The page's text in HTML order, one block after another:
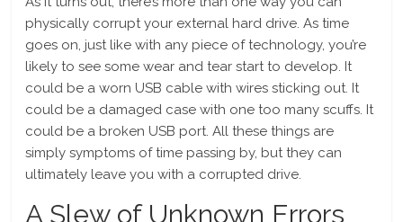
physically corrupt your external hard drive. As time
goes on, just like with any piece of technology, you’re
likely to see some wear and tear start to develop. It
could be a worn USB cable with wires sticking out. It
could be a damaged case with one too many scuffs. It
could be a broken USB port. All these things are
simply symptoms of time passing by, but they can
ultimately leave you with a corrupted drive.
A Slew of Unknown Errors